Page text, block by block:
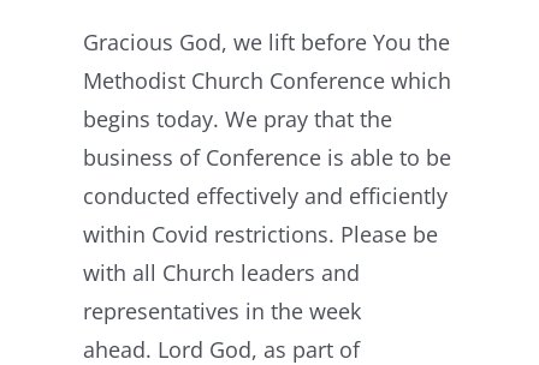
Gracious God, we lift before You the
Methodist Church Conference which
begins today. We pray that the
business of Conference is able to be
conducted effectively and efficiently
within Covid restrictions. Please be
with all Church leaders and
representatives in the week
ahead. Lord God, as part of